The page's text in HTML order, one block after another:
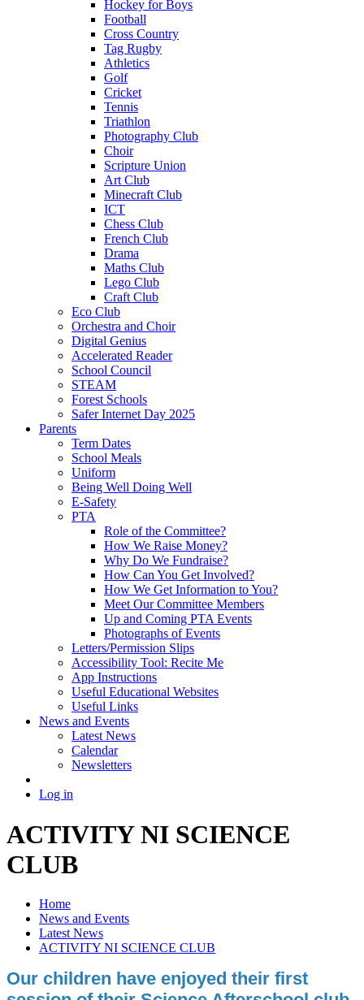
Hockey for Boys
Football
Cross Country
Tag Rugby
Athletics
Golf
Cricket
Tennis
Triathlon
Photography Club
Choir
Scripture Union
Art Club
Minecraft Club
ICT
Chess Club
French Club
Drama
Maths Club
Lego Club
Craft Club
Eco Club
Orchestra and Choir
Digital Genius
Accelerated Reader
School Council
STEAM
Forest Schools
Safer Internet Day 2025
Parents
Term Dates
School Meals
Uniform
Being Well Doing Well
E-Safety
PTA
Role of the Committee?
How We Raise Money?
Why Do We Fundraise?
How Can You Get Involved?
How We Get Information to You?
Meet Our Committee Members
Up and Coming PTA Events
Photographs of Events
Letters/Permission Slips
Accessibility Tool: Recite Me
App Instructions
Useful Educational Websites
Useful Links
News and Events
Latest News
Calendar
Newsletters
Log in
ACTIVITY NI SCIENCE
CLUB
Home
News and Events
Latest News
ACTIVITY NI SCIENCE CLUB
Our children have enjoyed their first